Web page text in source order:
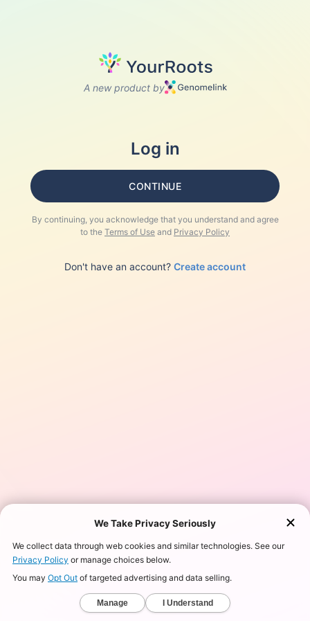
A new product by
Log in
CONTINUE
By continuing, you acknowledge that you understand and agree
to the Terms of Use and Privacy Policy
Don't have an account? Create account